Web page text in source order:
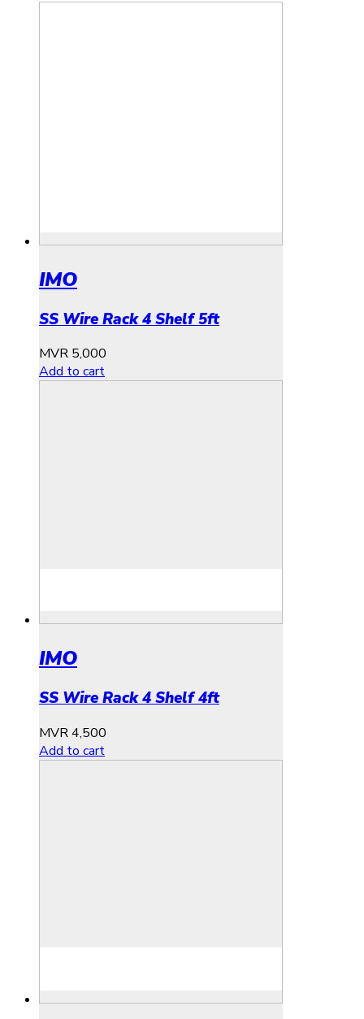
IMO
SS Wire Rack 4 Shelf 5ft
MVR 5,000
Add to cart
IMO
SS Wire Rack 4 Shelf 4ft
MVR4,500
Add to cart